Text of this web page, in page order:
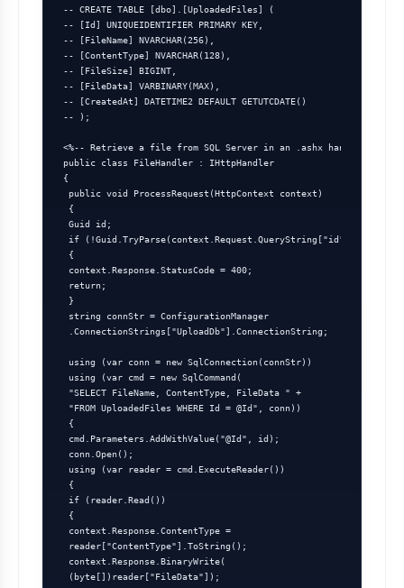
-- CREATE TABLE [dbo].[UploadedFiles] (
-- [Id] UNIQUEIDENTIFIER PRIMARY KEY,
-- [FileName] NVARCHAR(256),
-- [ContentType] NVARCHAR(128),
-- [FileSize] BIGINT,
-- [FileData] VARBINARY(MAX),
-- [CreatedAt] DATETIME2 DEFAULT GETUTCDATE()
-- );
<%-- Retrieve a file from SQL Server in an .ashx handler --%>
public class FileHandler : IHttpHandler
{
public void ProcessRequest(HttpContext context)
{
Guid id;
if (!Guid.TryParse(context.Request.QueryString["id"], out id))
{
context.Response.StatusCode = 400;
return;
}
string connStr = ConfigurationManager
.ConnectionStrings["UploadDb"].ConnectionString;
using (var conn = new SqlConnection(connStr))
using (var cmd = new SqlCommand(
"SELECT FileName, ContentType, FileData " +
"FROM UploadedFiles WHERE Id = @Id", conn))
{
cmd.Parameters.AddWithValue("@Id", id);
conn.Open();
using (var reader = cmd.ExecuteReader())
{
if (reader.Read())
{
context.Response.ContentType =
reader["ContentType"].ToString();
context.Response.BinaryWrite(
(byte[])reader["FileData"]);